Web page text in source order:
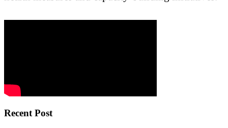
Recent Post